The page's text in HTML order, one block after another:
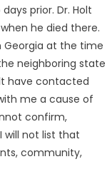
prior. Dr. Holt
he died there.
Georgia at the time
neighboring state
have contacted
me a cause of
confirm,
will not list that
community,